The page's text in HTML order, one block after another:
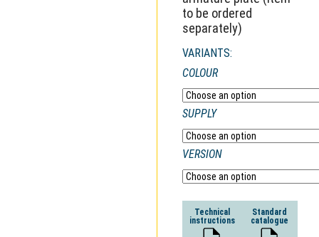
to be ordered
separately)
VARIANTS:
COLOUR
SUPPLY
VERSION
Technical
instructions
Standard
catalogue